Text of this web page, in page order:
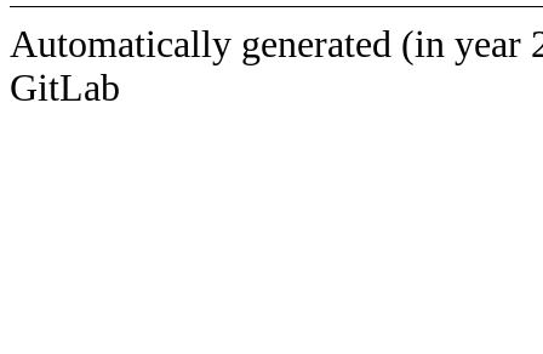
Automatically generated (in year
GitLab